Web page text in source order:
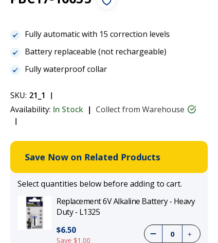
Fully automatic with 15 correction levels
Battery replaceable (not rechargeable)
Fully waterproof collar
SKU: 21_1
Availability: In Stock Collect from Warehouse
Save Now on Related Products
Select quantities below before adding to cart.
Replacement 6V Alkaline Battery - Heavy
Duty - L1325
$6.50
Save $1.00